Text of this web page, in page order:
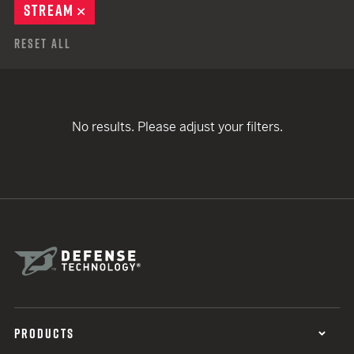
STREAM
Reset All
No results. Please adjust your filters.
PRODUCTS